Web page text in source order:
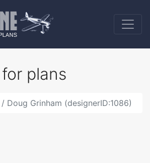
for plans
Doug Grinham (designerID:1086)